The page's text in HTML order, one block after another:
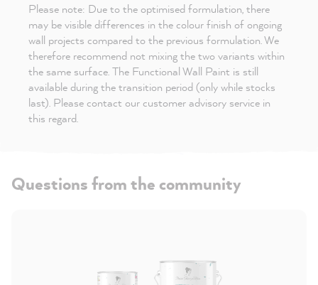
Please note: Due to the optimised formulation, there
may be visible differences in the colour finish of ongoing
wall projects compared to the previous formulation. We
therefore recommend not mixing the two variants within
the same surface. The Functional Wall Paint is still
available during the transition period (only while stocks
last). Please contact our customer advisory service in
this regard.
Questions from the community